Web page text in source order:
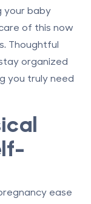
your baby
of this now
Thoughtful
organized
you truly need
ease